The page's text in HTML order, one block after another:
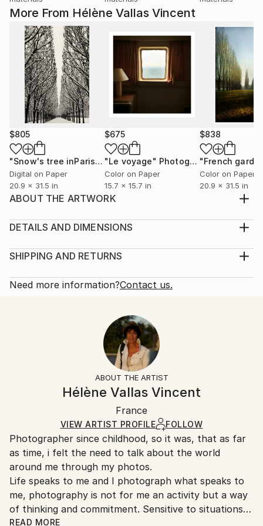
More From Hélène Vallas Vincent
$805
"Snow's tree inParis - Limited Edition 6 of 20" Photograph
Digital on Paper
20.9 x 31.5 in
$675
"Le voyage" Photograph
Color on Paper
15.7 x 15.7 in
$838
Color on Paper
20.9 x 31.5 in
ABOUT THE ARTWORK
beveled Edition 1/1 Signe in back texture work Papier
Year Created:
Subject:
Impressionism, Other
DETAILS AND DIMENSIONS
Print, Ink on Aluminum
Open Edition
Ships in a Box
SHIPPING AND RETURNS
Calculated at checkout.
Typically 10-14 business days for domestic shipments,
15-21 business days for international shipments.
All Open Edition prints are final sale items and
ineligible for returns. Visit ourhelp section
Ships in a box. Art prints are packaged and shipped
by our printing partner.
Ships From:
Printing facility in California.
Need more information?Contact us.
ABOUT THE ARTIST
Hélène Vallas Vincent
France
VIEW ARTIST PROFILE FOLLOW
Photographer since childhood, so it was, that as far
as time, i felt the need to talk about the world
around me through my photos.
Life speaks to me and I photograph what speaks to
me, photography is not for me an activity but a way
of thinking and commitment. Sensitive to situations
or objects, I try to return the picture synthesizing.
READ MORE